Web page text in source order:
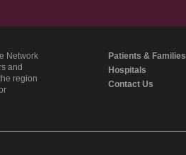
Network
and
region
Patients & Families
Hospitals
Contact Us